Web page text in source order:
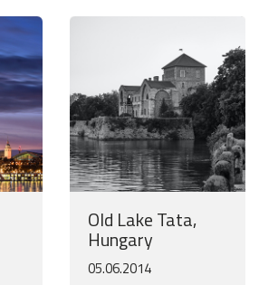
Old Lake Tata,
Hungary
05.06.2014
No thanks